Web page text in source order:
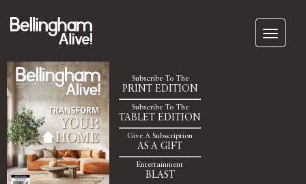
Subscribe To The
PRINT EDITION
Subscribe To The
TABLET EDITION
Give A Subscription
AS A GIFT
Entertainment
BLAST